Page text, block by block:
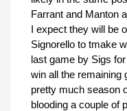
Farrant and Manton
I expect they will be
Signorello to tmake
last game by Sigs
win all the remaining
pretty much season
blooding a couple of